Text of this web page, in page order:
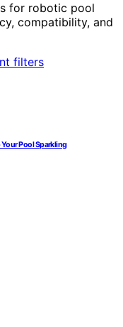
for robotic pool
compatibility, and
Your Pool Sparkling